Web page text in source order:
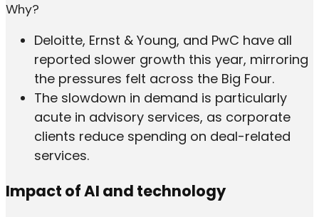
Why?
Deloitte, Ernst & Young, and PwC have all
reported slower growth this year, mirroring
the pressures felt across the Big Four.
The slowdown in demand is particularly
acute in advisory services, as corporate
clients reduce spending on deal-related
services.
Impact of AI and technology